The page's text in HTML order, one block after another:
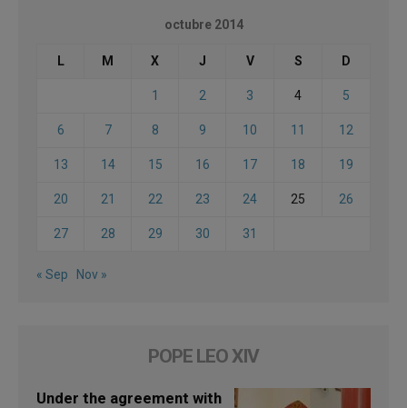
octubre 2014
L M X J V S D
1 2 3 4 5
6 7 8 9 10 11 12
13 14 15 16 17 18 19
20 21 22 23 24 25 26
27 28 29 30 31
« Sep Nov »
POPE LEO XIV
Under the agreement with